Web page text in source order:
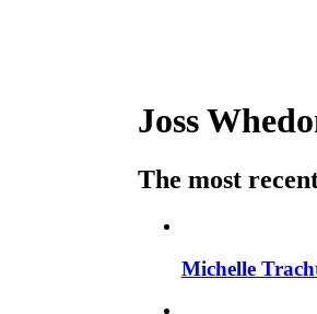
Joss
The most
Michelle